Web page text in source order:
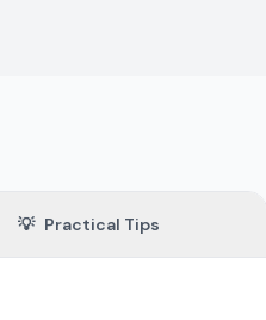
💡 Practical Tips